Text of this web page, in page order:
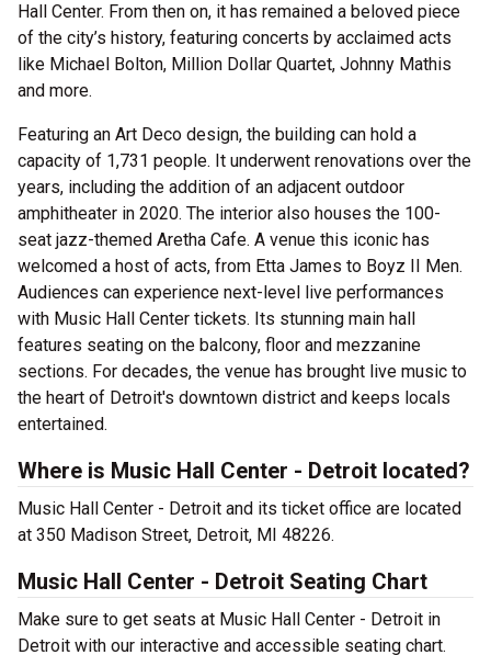
Hall Center. From then on, it has remained a beloved piece
of the city’s history, featuring concerts by acclaimed acts
like Michael Bolton, Million Dollar Quartet, Johnny Mathis
and more.
Featuring an Art Deco design, the building can hold a
capacity of 1,731 people. It underwent renovations over the
years, including the addition of an adjacent outdoor
amphitheater in 2020. The interior also houses the 100-
seat jazz-themed Aretha Cafe. A venue this iconic has
welcomed a host of acts, from Etta James to Boyz II Men.
Audiences can experience next-level live performances
with Music Hall Center tickets. Its stunning main hall
features seating on the balcony, floor and mezzanine
sections. For decades, the venue has brought live music to
the heart of Detroit's downtown district and keeps locals
entertained.
Where is Music Hall Center - Detroit located?
Music Hall Center - Detroit and its ticket office are located
at 350 Madison Street, Detroit, MI 48226.
Music Hall Center - Detroit Seating Chart
Make sure to get seats at Music Hall Center - Detroit in
Detroit with our interactive and accessible seating chart.